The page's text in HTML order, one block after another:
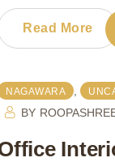
Read More
NAGAWARA
BY